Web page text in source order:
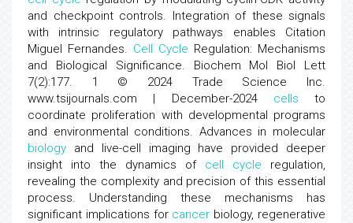
and checkpoint controls. Integration of these signals
with intrinsic regulatory pathways enables Citation
Miguel Fernandes. Cell Cycle Regulation: Mechanisms
and Biological Significance. Biochem Mol Biol Lett
7(2):177. 1 © 2024 Trade Science Inc.
www.tsijournals.com | December-2024 cells to
coordinate proliferation with developmental programs
and environmental conditions. Advances in molecular
biology and live-cell imaging have provided deeper
insight into the dynamics of cell cycle regulation,
revealing the complexity and precision of this essential
process. Understanding these mechanisms has
significant implications for cancer biology, regenerative